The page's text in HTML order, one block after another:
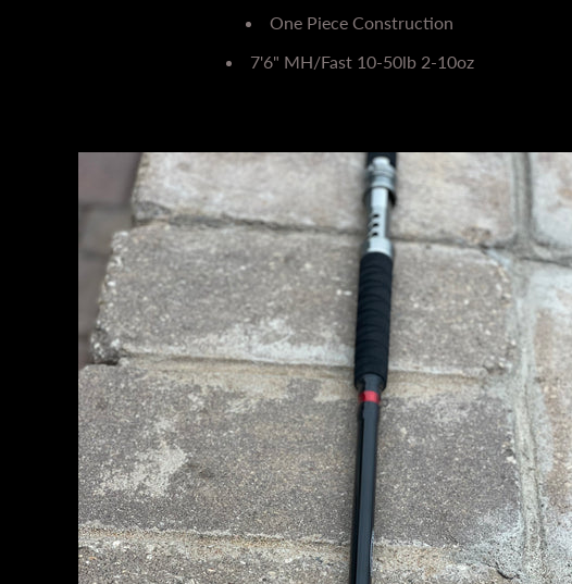
SEARCH
AGAIN
One Piece Construction
7'6" MH/Fast 10-50lb 2-10oz